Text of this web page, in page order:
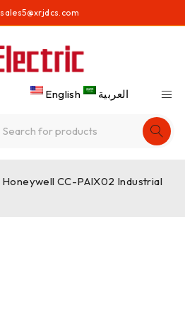
sales5@xrjdcs.com
English العربية
Honeywell CC-PAIX02 Industrial